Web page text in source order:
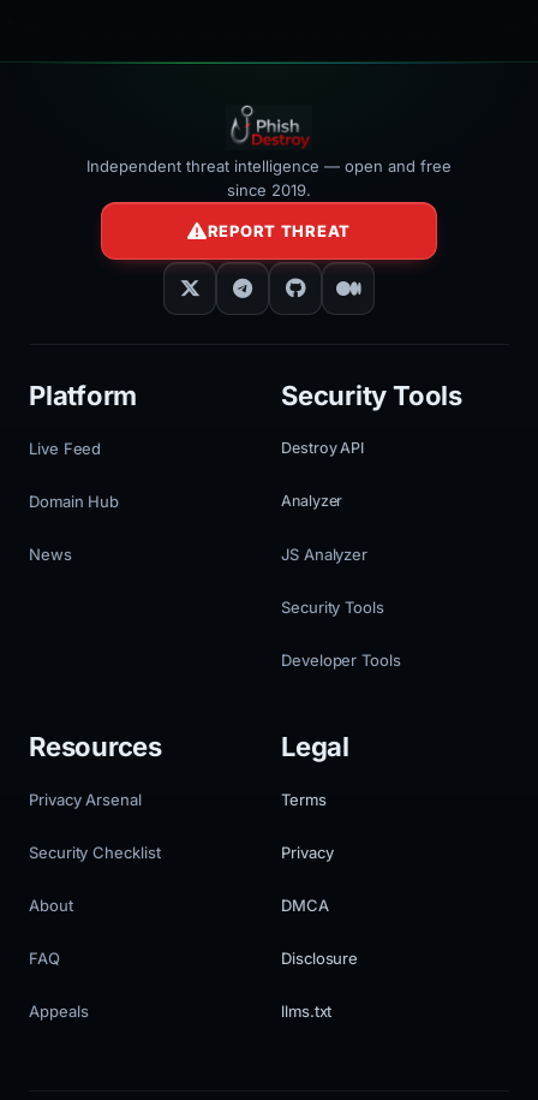
Independent threat intelligence — open and free
since 2019.
REPORT THREAT
Platform
Live Feed
Domain Hub
News
Security Tools
Destroy API
Analyzer
JS Analyzer
Security Tools
Developer Tools
Resources
Privacy Arsenal
Security Checklist
About
FAQ
Appeals
Legal
Terms
Privacy
DMCA
Disclosure
llms.txt